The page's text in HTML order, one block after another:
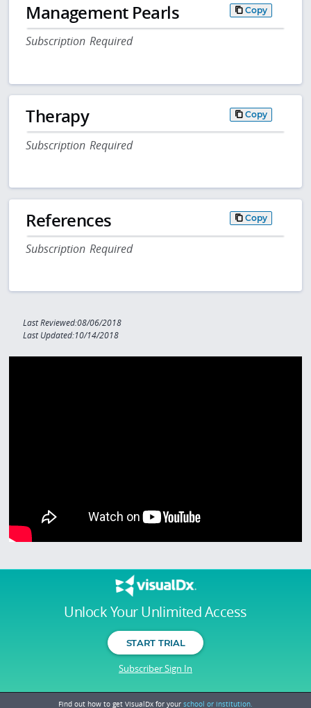
Unlock Your Unlimited Access
START TRIAL
Subscriber Sign In
Find out how to get VisualDx for your school or institution.
Management Pearls Copy
Subscription Required
Therapy Copy
Subscription Required
References Copy
Subscription Required
Last Reviewed:08/06/2018
Last Updated:10/14/2018